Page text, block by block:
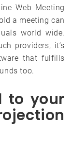
Web Meeting
a meeting can
world wide.
providers, it’s
that fulfills
too.
to your